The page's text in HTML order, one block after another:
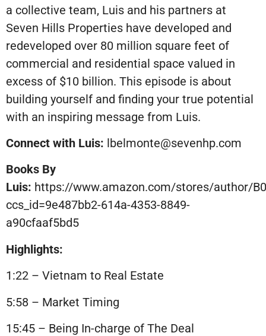
a collective team, Luis and his partners at
Seven Hills Properties have developed and
redeveloped over 80 million square feet of
commercial and residential space valued in
excess of $10 billion. This episode is about
building yourself and finding your true potential
with an inspiring message from Luis.
Connect with Luis: lbelmonte@sevenhp.com
Books By
Luis: https://www.amazon.com/stores/author/
ccs_id=9e487bb2-614a-4353-8849-
a90cfaaf5bd5
Highlights:
1:22 – Vietnam to Real Estate
5:58 – Market Timing
15:45 – Being In-charge of The Deal